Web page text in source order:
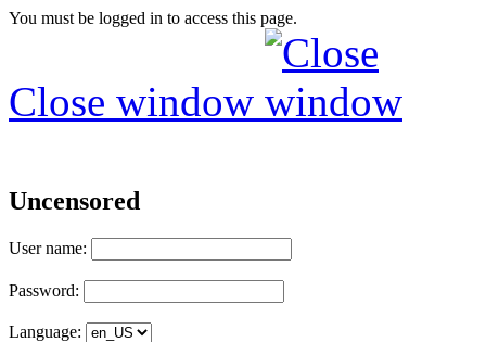
You must be logged in to access this page.
Close window
Uncensored
User name:
Password:
Language: